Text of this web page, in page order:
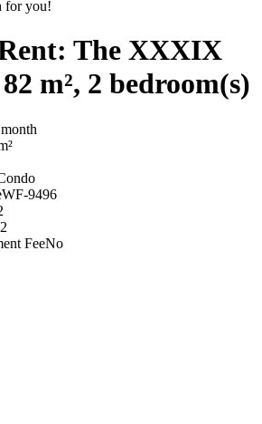
for you!
The XXXIX
m², 2 bedroom(s)
WF-9496
2
FeeNo